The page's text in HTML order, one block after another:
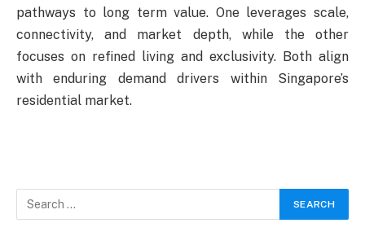
pathways to long term value. One leverages scale,
connectivity, and market depth, while the other
focuses on refined living and exclusivity. Both align
with enduring demand drivers within Singapore’s
residential market.